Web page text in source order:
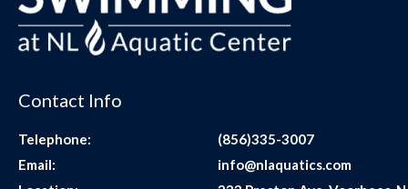
Contact Info
Telephone:
(856)335-3007
Email:
info@nlaquatics.com